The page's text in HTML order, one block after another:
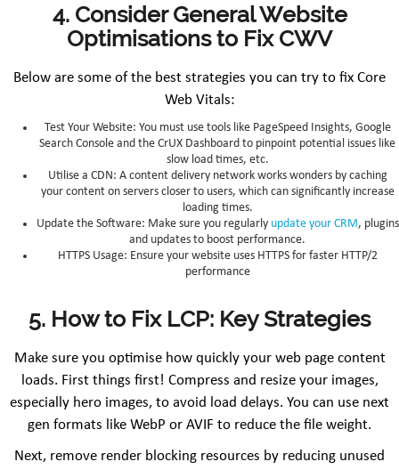
4. Consider General Website
Optimisations to Fix CWV
Below are some of the best strategies you can try to fix Core
Web Vitals:
Test Your Website: You must use tools like PageSpeed Insights, Google
Search Console and the CrUX Dashboard to pinpoint potential issues like
slow load times, etc.
Utilise a CDN: A content delivery network works wonders by caching
your content on servers closer to users, which can significantly increase
loading times.
Update the Software: Make sure you regularly update your CRM, plugins
and updates to boost performance.
HTTPS Usage: Ensure your website uses HTTPS for faster HTTP/2
performance
5. How to Fix LCP: Key Strategies
Make sure you optimise how quickly your web page content
loads. First things first! Compress and resize your images,
especially hero images, to avoid load delays. You can use next
gen formats like WebP or AVIF to reduce the file weight.
Next, remove render blocking resources by reducing unused